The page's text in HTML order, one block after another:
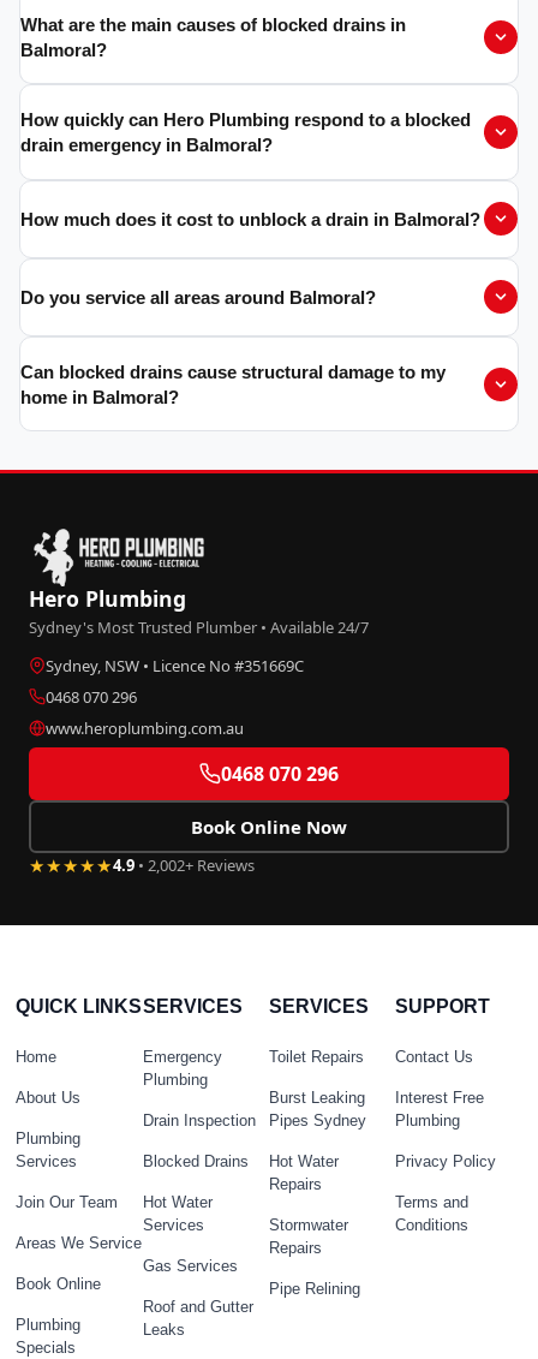
What are the main causes of blocked drains in
Balmoral?
How quickly can Hero Plumbing respond to a blocked
drain emergency in Balmoral?
How much does it cost to unblock a drain in Balmoral?
Do you service all areas around Balmoral?
Can blocked drains cause structural damage to my
home in Balmoral?
Hero Plumbing
Sydney's Most Trusted Plumber • Available 24/7
Sydney, NSW • Licence No #351669C
0468 070 296
www.heroplumbing.com.au
0468 070 296
Book Online Now
★★★★★4.9 • 2,002+ Reviews
QUICK LINKS
Home
About Us
Plumbing
Services
Join Our Team
Areas We Service
Book Online
Plumbing
Specials
SERVICES
Emergency
Plumbing
Drain Inspection
Blocked Drains
Hot Water
Services
Gas Services
Roof and Gutter
Leaks
SERVICES
Toilet Repairs
Burst Leaking
Pipes Sydney
Hot Water
Repairs
Stormwater
Repairs
Pipe Relining
SUPPORT
Contact Us
Interest Free
Plumbing
Privacy Policy
Terms and
Conditions